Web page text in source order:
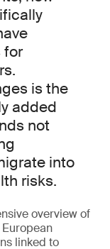
for
is the
added
not
into
risks.
overview of
linked to